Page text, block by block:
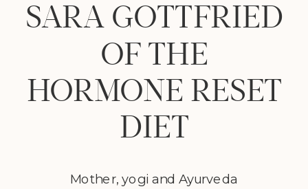
Mother, yogi and Ayurveda
SARA GOTTFRIED
OF THE
HORMONE RESET
DIET